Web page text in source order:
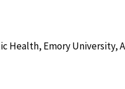
Health, Emory University,